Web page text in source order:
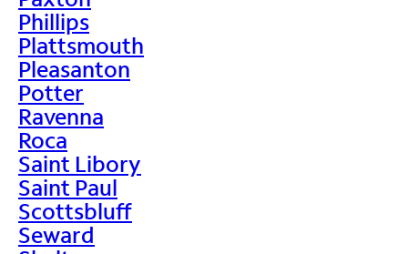
Phillips
Plattsmouth
Pleasanton
Potter
Ravenna
Roca
Saint Libory
Saint Paul
Scottsbluff
Seward